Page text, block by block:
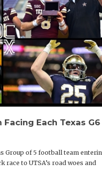
Each Texas G6
Group of 5 football team
race to UTSA’s road woes and